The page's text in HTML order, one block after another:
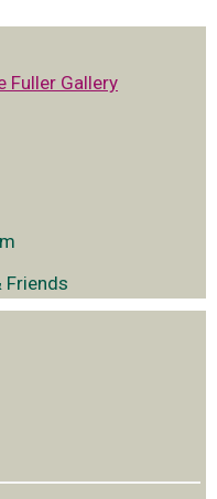
Fuller Gallery
Friends